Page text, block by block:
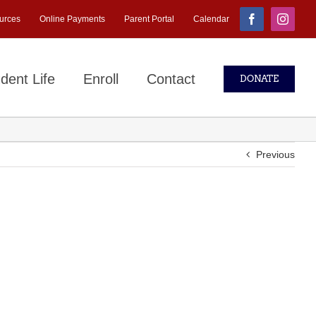
Online Payments Parent Portal Calendar Facebook
Life Enroll Contact DONATE
Previous